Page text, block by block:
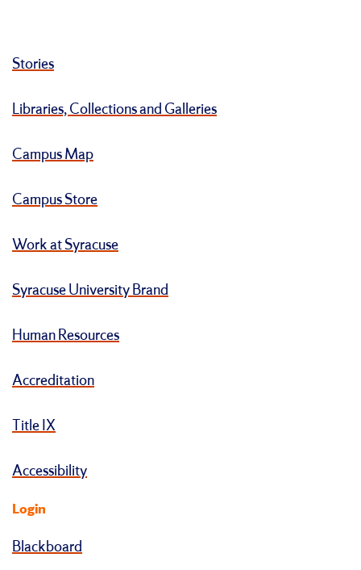
Stories
Libraries, Collections and Galleries
Campus Map
Campus Store
Work at Syracuse
Syracuse University Brand
Human Resources
Accreditation
Title IX
Accessibility
Login
Blackboard